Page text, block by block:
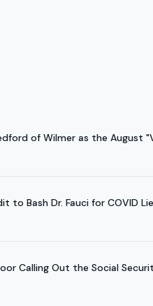
of Wilmer as the August
to Bash Dr. Fauci for COVID
Calling Out the Social